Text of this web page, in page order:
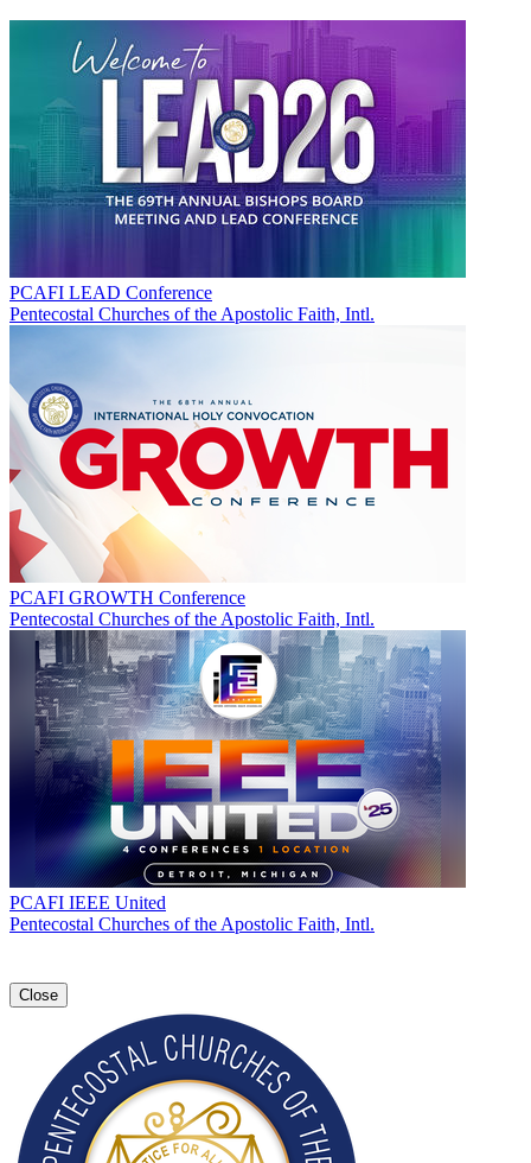
PCAFI LEAD Conference
Pentecostal Churches of the Apostolic Faith, Intl.
PCAFI GROWTH Conference
Pentecostal Churches of the Apostolic Faith, Intl.
PCAFI IEEE United
Pentecostal Churches of the Apostolic Faith, Intl.
Close